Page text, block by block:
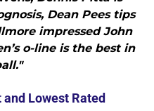
Dean Pees tips
impressed John
o-line is the best in
Lowest Rated